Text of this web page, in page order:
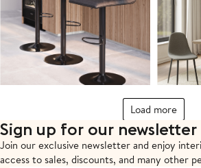
Load more
Sign up for our newsletter
Join our exclusive newsletter and enjoy
access to sales, discounts, and many other